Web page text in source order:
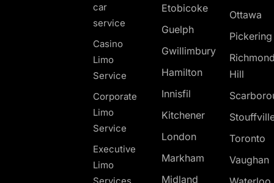
car
service
Casino
Limo
Service
Corporate
Limo
Service
Executive
Limo
Etobicoke
Guelph
Gwillimbury
Hamilton
Innisfil
Kitchener
London
Markham
Midland
Ottawa
Hill
Toronto
Vaughan